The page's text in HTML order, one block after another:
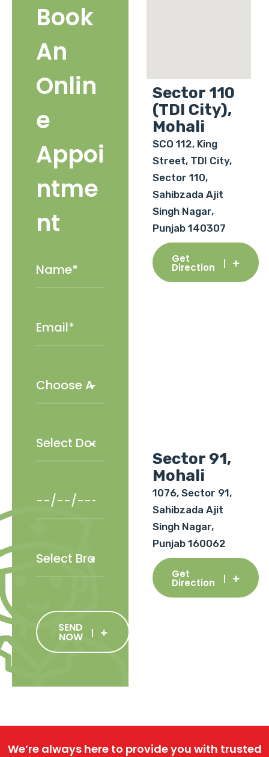
Book
An
Onlin
e
Appoi
ntme
nt
SEND
NOW
Sector 110
(TDI City),
Mohali
SCO 112, King
Street, TDI City,
Sector 110,
Sahibzada Ajit
Singh Nagar,
Punjab 140307
Get
Direction
Sector 91,
Mohali
1076, Sector 91,
Sahibzada Ajit
Singh Nagar,
Punjab 160062
Get
Direction
We’re always here to provide you with trusted